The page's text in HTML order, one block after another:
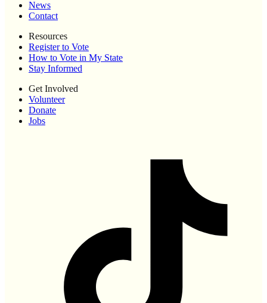
News
Contact
Resources
Register to Vote
How to Vote in My State
Stay Informed
Get Involved
Volunteer
Donate
Jobs